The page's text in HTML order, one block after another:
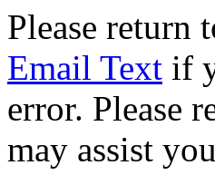
Please return
Email Text if
error. Please
may assist